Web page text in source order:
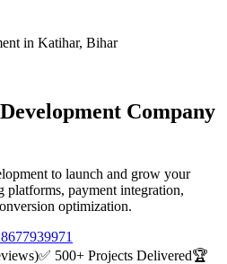
in Katihar, Bihar
Company
to launch and grow your
platforms, payment integration,
optimization.
✅ 500+ Projects Delivered🏆